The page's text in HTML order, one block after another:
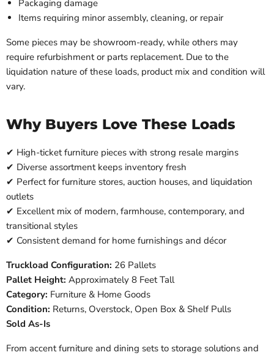
Packaging damage
Items requiring minor assembly, cleaning, or repair
Some pieces may be showroom-ready, while others may
require refurbishment or parts replacement. Due to the
liquidation nature of these loads, product mix and condition will
vary.
Why Buyers Love These Loads
✔ High-ticket furniture pieces with strong resale margins
✔ Diverse assortment keeps inventory fresh
✔ Perfect for furniture stores, auction houses, and liquidation
outlets
✔ Excellent mix of modern, farmhouse, contemporary, and
transitional styles
✔ Consistent demand for home furnishings and décor
Truckload Configuration: 26 Pallets
Pallet Height: Approximately 8 Feet Tall
Category: Furniture & Home Goods
Condition: Returns, Overstock, Open Box & Shelf Pulls
Sold As-Is
From accent furniture and dining sets to storage solutions and